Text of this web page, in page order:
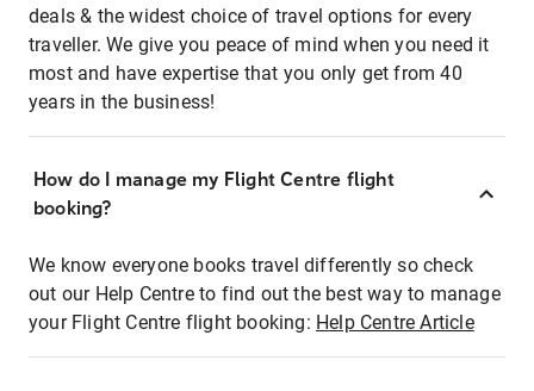
deals & the widest choice of travel options for every
traveller. We give you peace of mind when you need it
most and have expertise that you only get from 40
years in the business!
How do I manage my Flight Centre flight
booking?
We know everyone books travel differently so check
out our Help Centre to find out the best way to manage
your Flight Centre flight booking: Help Centre Article